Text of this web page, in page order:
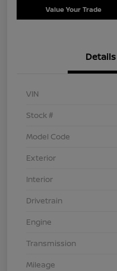
Value Your Trade
Details
VIN
Stock #
Model Code
Exterior
Interior
Drivetrain
Engine
Transmission
Mileage